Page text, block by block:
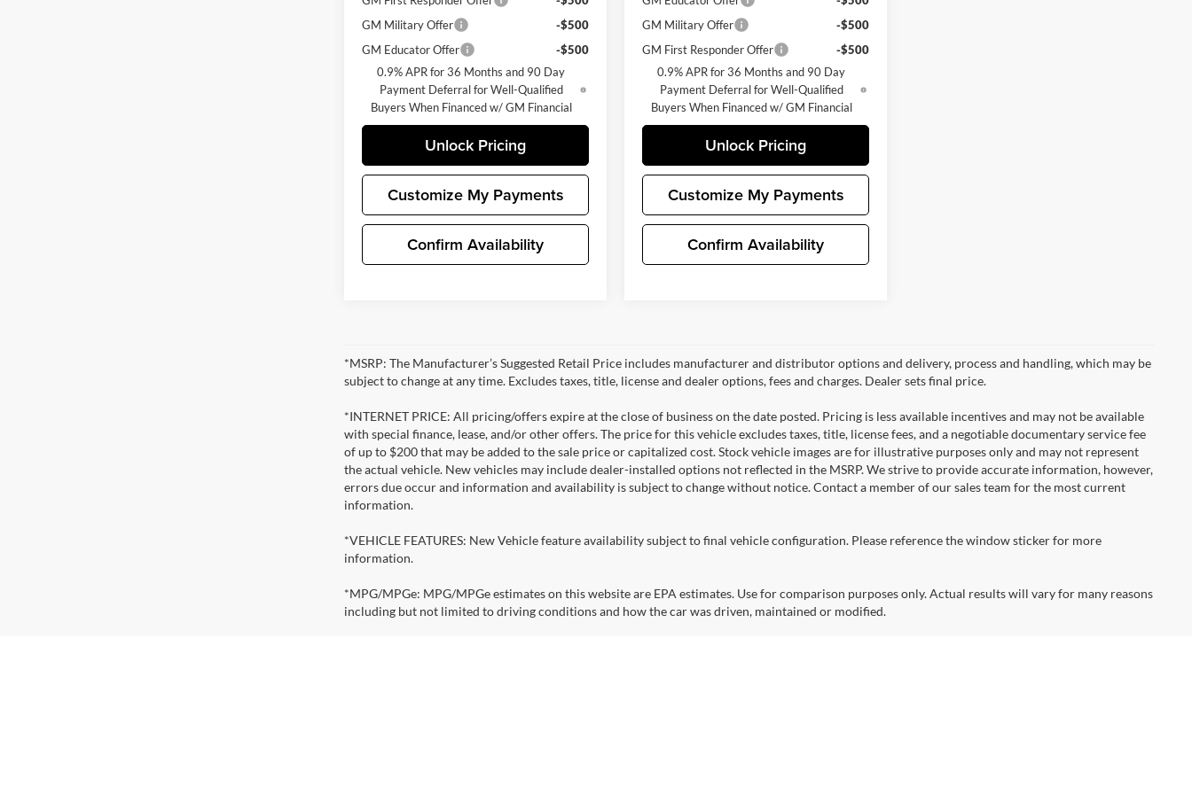
GM Military Offer
-$500
GM Educator Offer
-$500
0.9% APR for 36 Months and 90 Day
Payment Deferral for Well-Qualified
Buyers When Financed w/ GM Financial
Confirm Availability
Unlock Pricing
Customize My Payments
GM Military Offer
-$500
GM First Responder Offer
-$500
0.9% APR for 36 Months and 90 Day
Payment Deferral for Well-Qualified
Buyers When Financed w/ GM Financial
Confirm Availability
Unlock Pricing
Customize My Payments
*MSRP: The Manufacturer’s Suggested Retail Price includes manufacturer and distributor options and delivery, process and handling, which may be
subject to change at any time. Excludes taxes, title, license and dealer options, fees and charges. Dealer sets final price.
*INTERNET PRICE: All pricing/offers expire at the close of business on the date posted. Pricing is less available incentives and may not be available
with special finance, lease, and/or other offers. The price for this vehicle excludes taxes, title, license fees, and a negotiable documentary service fee
of up to $200 that may be added to the sale price or capitalized cost. Stock vehicle images are for illustrative purposes only and may not represent
the actual vehicle. New vehicles may include dealer-installed options not reflected in the MSRP. We strive to provide accurate information, however,
errors due occur and information and availability is subject to change without notice. Contact a member of our sales team for the most current
information.
*VEHICLE FEATURES: New Vehicle feature availability subject to final vehicle configuration. Please reference the window sticker for more
information.
*MPG/MPGe: MPG/MPGe estimates on this website are EPA estimates. Use for comparison purposes only. Actual results will vary for many reasons
including but not limited to driving conditions and how the car was driven, maintained or modified.